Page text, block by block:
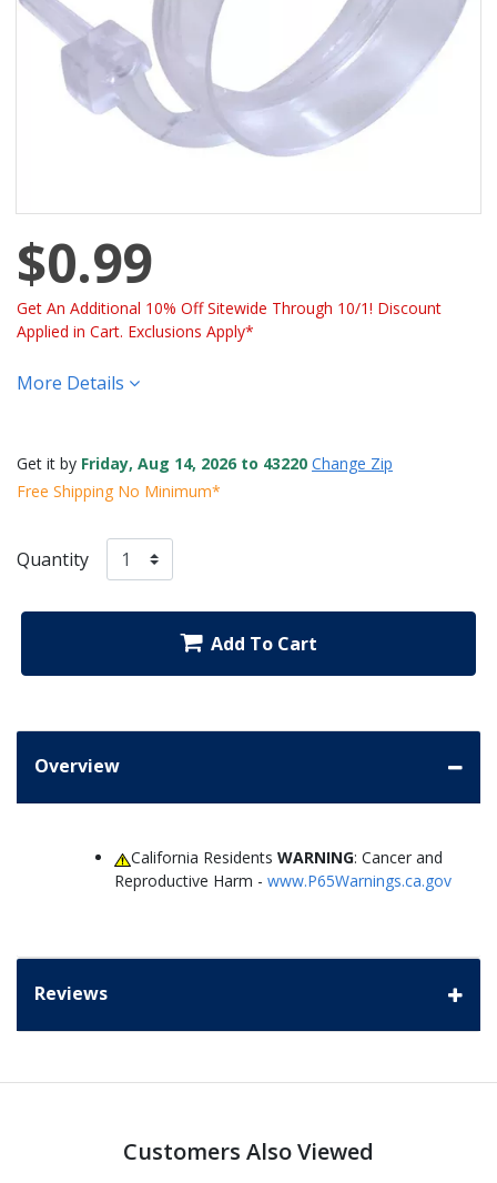
$0.99
Get An Additional 10% Off Sitewide Through 10/1! Discount
Applied in Cart. Exclusions Apply*
More Details
Get it by Friday, Aug 14, 2026 to 43220 Change Zip
Free Shipping No Minimum*
Quantity
Add To Cart
Overview
California ResidentsWARNING: Cancer and
Reproductive Harm - www.P65Warnings.ca.gov
Reviews
Customers Also Viewed